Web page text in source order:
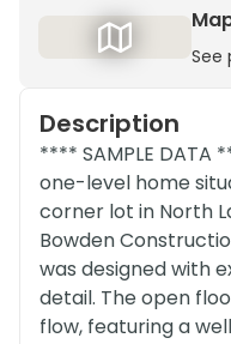
See
Description
**** SAMPLE DATA
one-level home
corner lot in North
Bowden
was designed with
detail. The open
flow, featuring a